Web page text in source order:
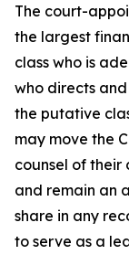
The court-
the largest
class who is
who directs
the putative
may move the
counsel of their
and remain an
share in any
to serve as a